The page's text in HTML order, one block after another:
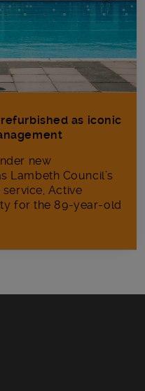
as iconic
new
Lambeth Council’s
Active
for the 89-year-old